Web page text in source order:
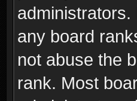
any board
not abuse the
rank. Most